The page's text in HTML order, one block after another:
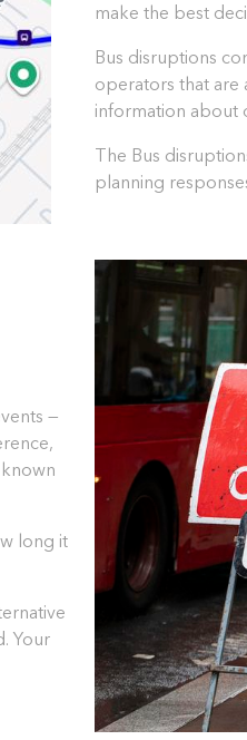
make the best
Bus disruptions
operators that are
information about
The Bus
planning
—
long it
Your